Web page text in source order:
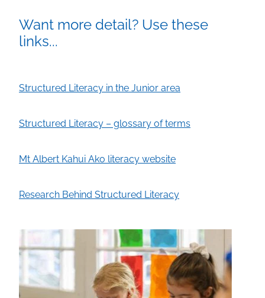
Want more detail? Use these
links...
Structured Literacy in the Junior area
Structured Literacy – glossary of terms
Mt Albert Kahui Ako literacy website
Research Behind Structured Literacy